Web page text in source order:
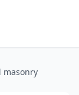
masonry